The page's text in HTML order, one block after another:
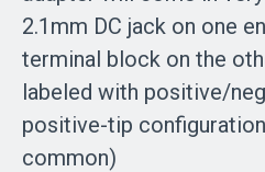
2.1mm DC jack on one
terminal block on the
labeled with positive/
positive-tip
common)